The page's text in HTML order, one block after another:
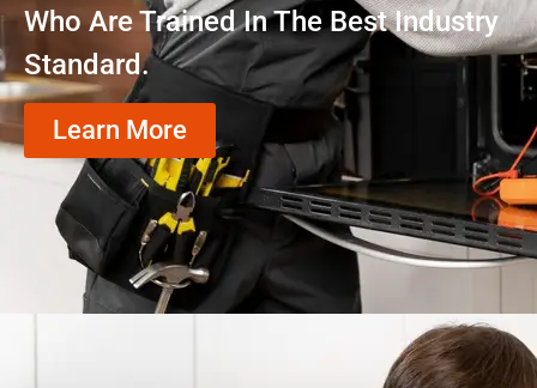
Who Are Trained In The Best Industry
Standard.
Learn More